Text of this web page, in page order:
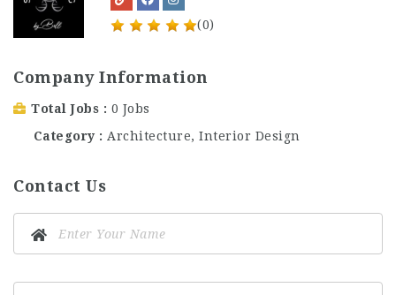
(0)
Company Information
Total Jobs
0 Jobs
Category
Architecture, Interior Design
Contact Us